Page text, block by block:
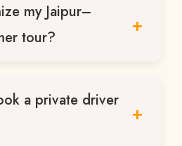
for groups, and
tours.
my Jaipur–
tour?
on your preferences.
a private driver